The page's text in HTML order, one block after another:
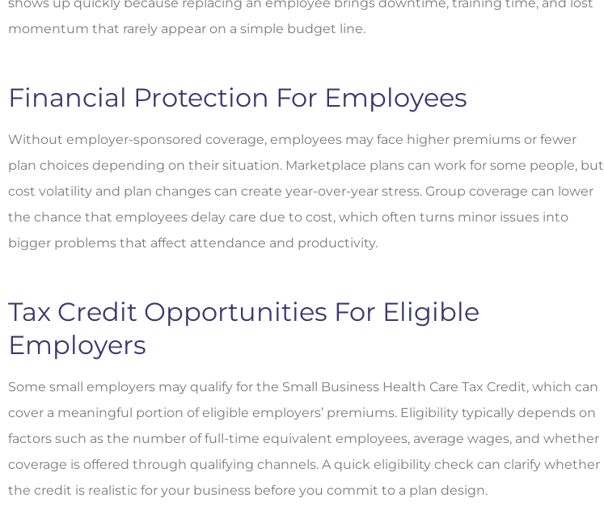
momentum that rarely appear on a simple budget line.
Financial Protection For Employees
Without employer-sponsored coverage, employees may face higher premiums or fewer
plan choices depending on their situation. Marketplace plans can work for some people, but
cost volatility and plan changes can create year-over-year stress. Group coverage can lower
the chance that employees delay care due to cost, which often turns minor issues into
bigger problems that affect attendance and productivity.
Tax Credit Opportunities For Eligible
Employers
Some small employers may qualify for the Small Business Health Care Tax Credit, which can
cover a meaningful portion of eligible employers’ premiums. Eligibility typically depends on
factors such as the number of full-time equivalent employees, average wages, and whether
coverage is offered through qualifying channels. A quick eligibility check can clarify whether
the credit is realistic for your business before you commit to a plan design.